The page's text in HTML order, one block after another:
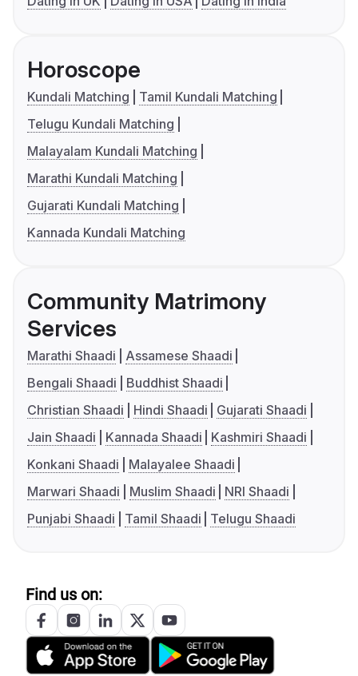
Horoscope
Kundali Matching
Tamil Kundali Matching
Telugu Kundali Matching
Malayalam Kundali Matching
Marathi Kundali Matching
Gujarati Kundali Matching
Kannada Kundali Matching
Community Matrimony
Services
Marathi Shaadi
Assamese Shaadi
Bengali Shaadi
Buddhist Shaadi
Christian Shaadi
Hindi Shaadi
Gujarati Shaadi
Jain Shaadi
Kannada Shaadi
Kashmiri Shaadi
Konkani Shaadi
Malayalee Shaadi
Marwari Shaadi
Muslim Shaadi
NRI Shaadi
Punjabi Shaadi
Tamil Shaadi Telugu Shaadi
Find us on: